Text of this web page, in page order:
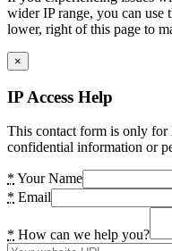
wider IP range, you can
lower, right of this page to
×
IP Access Help
This contact form is only for
confidential information or
* Your Name
* Email
* How can we help you?